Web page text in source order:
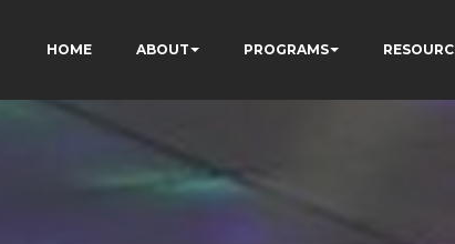
HOME ABOUT PROGRAMS